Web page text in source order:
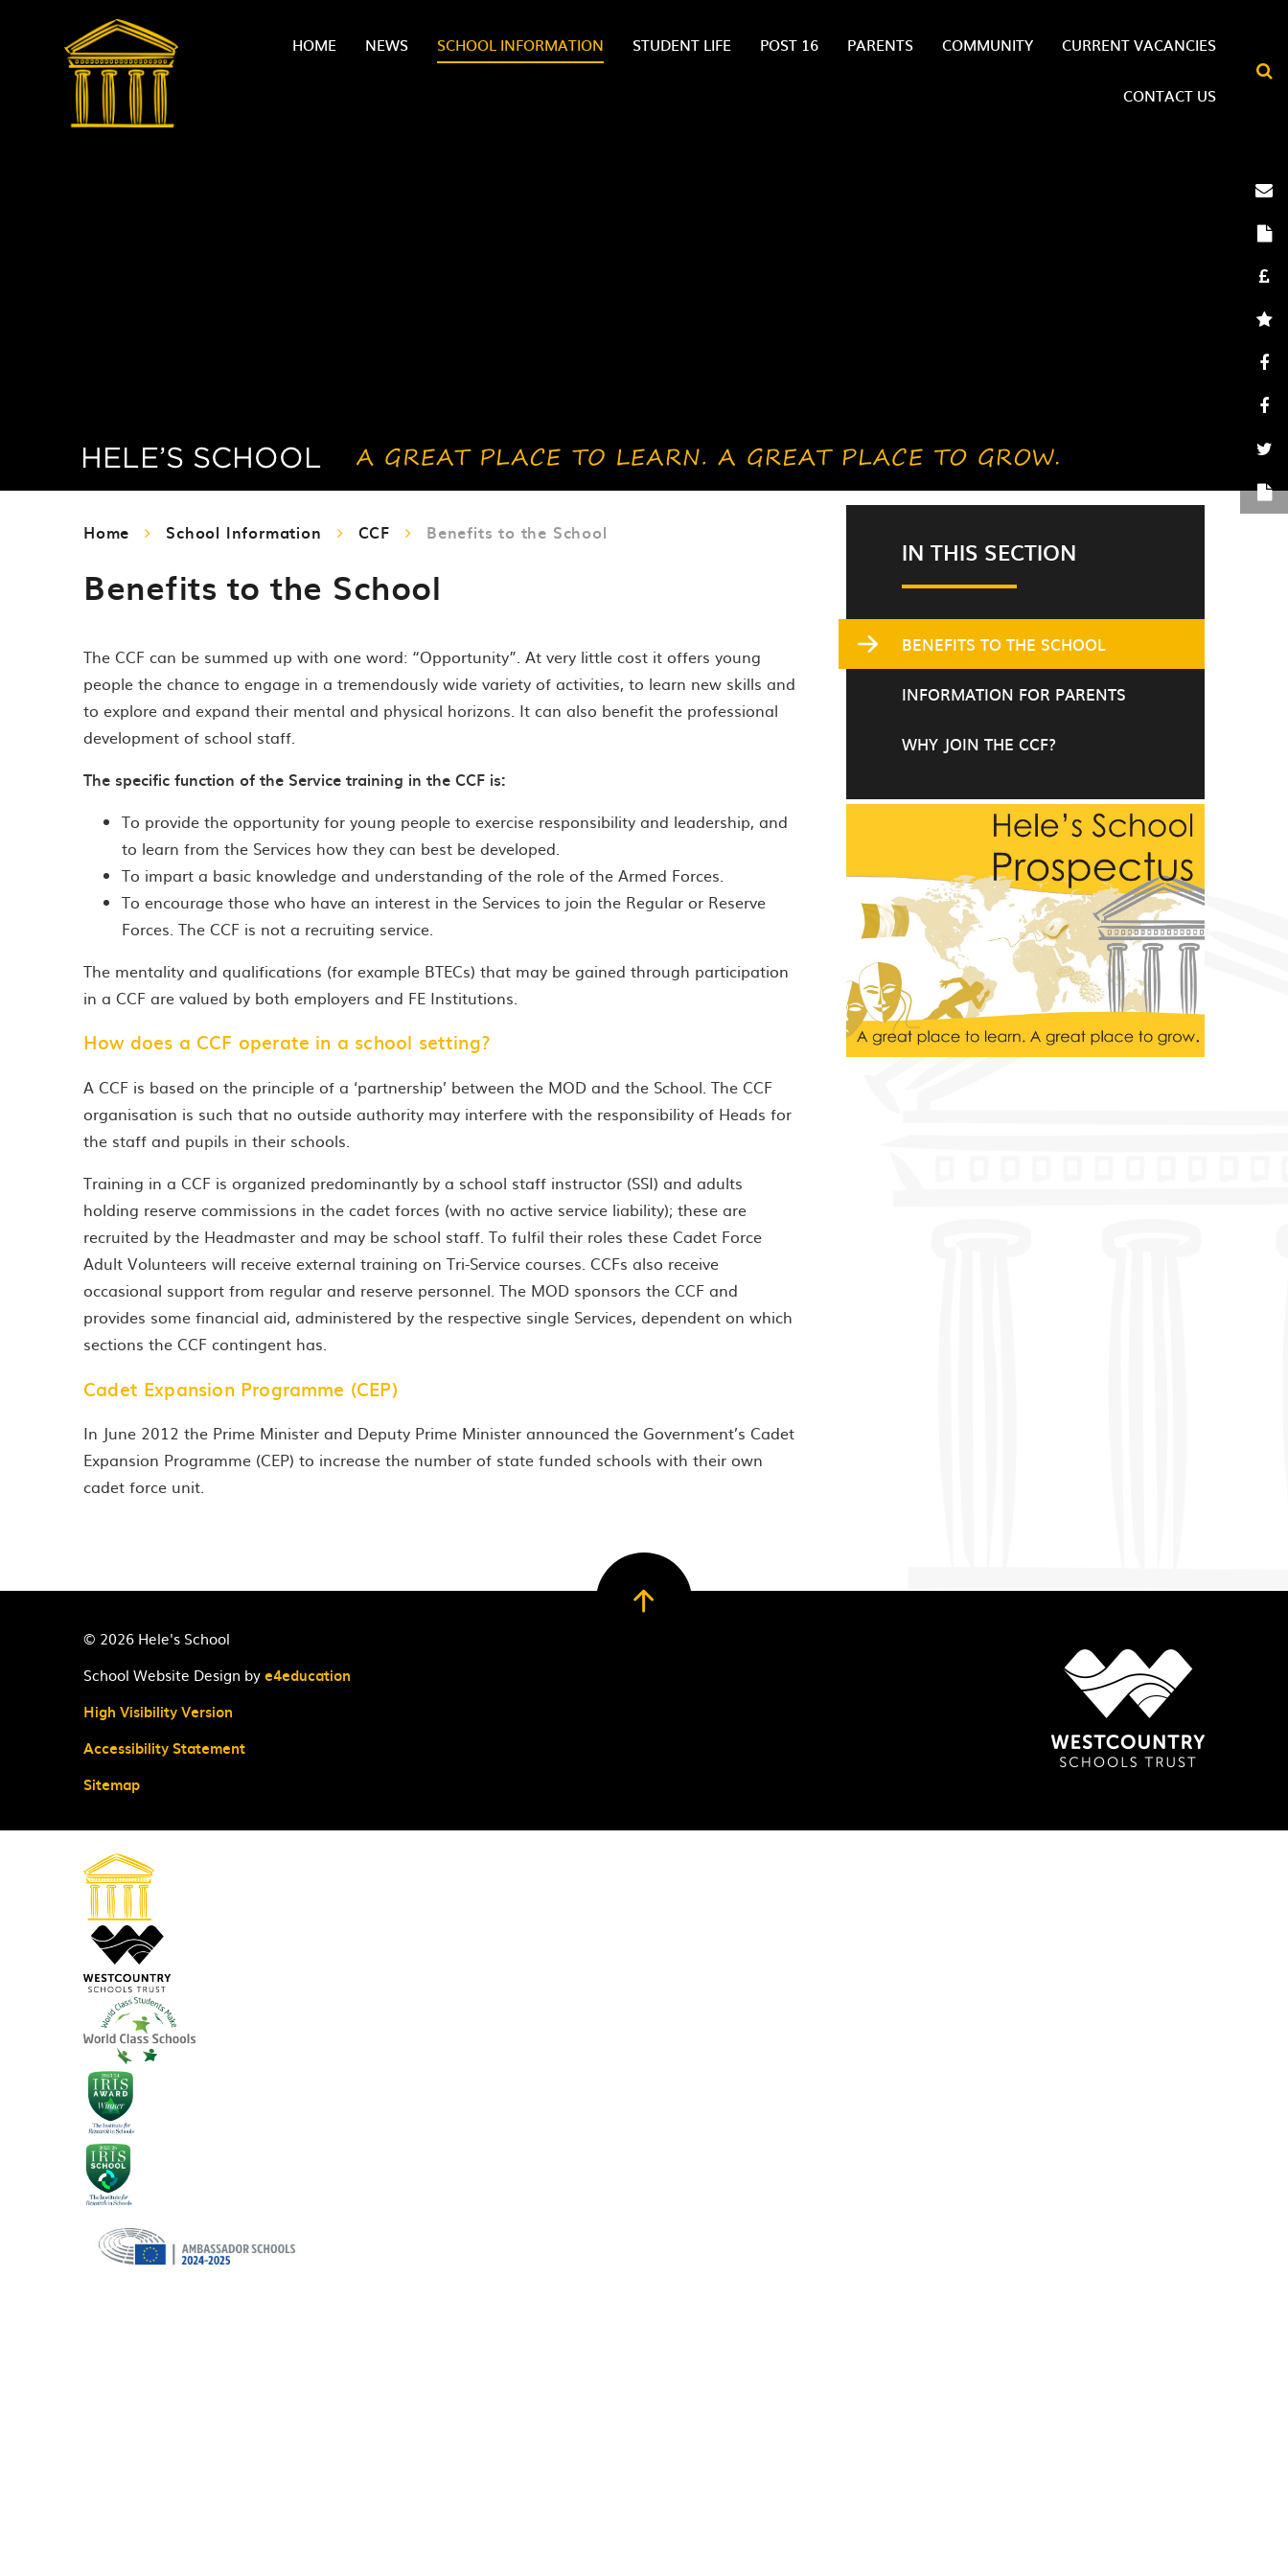
HOME NEWS SCHOOL INFORMATION STUDENT LIFE POST 16 PARENTS COMMUNITY CURRENT VACANCIES
CONTACT US
Home School Information CCF Benefits to the School
Benefits to the School
The CCF can be summed up with one word: “Opportunity”. At very little cost it offers young
people the chance to engage in a tremendously wide variety of activities, to learn new skills and
to explore and expand their mental and physical horizons. It can also benefit the professional
development of school staff.
The specific function of the Service training in the CCF is:
To provide the opportunity for young people to exercise responsibility and leadership, and
to learn from the Services how they can best be developed.
To impart a basic knowledge and understanding of the role of the Armed Forces.
To encourage those who have an interest in the Services to join the Regular or Reserve
Forces. The CCF is not a recruiting service.
The mentality and qualifications (for example BTECs) that may be gained through participation
in a CCF are valued by both employers and FE Institutions.
How does a CCF operate in a school setting?
A CCF is based on the principle of a ‘partnership’ between the MOD and the School. The CCF
organisation is such that no outside authority may interfere with the responsibility of Heads for
the staff and pupils in their schools.
Training in a CCF is organized predominantly by a school staff instructor (SSI) and adults
holding reserve commissions in the cadet forces (with no active service liability); these are
recruited by the Headmaster and may be school staff. To fulfil their roles these Cadet Force
Adult Volunteers will receive external training on Tri-Service courses. CCFs also receive
occasional support from regular and reserve personnel. The MOD sponsors the CCF and
provides some financial aid, administered by the respective single Services, dependent on which
sections the CCF contingent has.
Cadet Expansion Programme (CEP)
In June 2012 the Prime Minister and Deputy Prime Minister announced the Government’s Cadet
Expansion Programme (CEP) to increase the number of state funded schools with their own
cadet force unit.
IN THIS SECTION
BENEFITS TO THE SCHOOL
INFORMATION FOR PARENTS
WHY JOIN THE CCF?
© 2026 Hele's School
School Website Design bye4education
High Visibility Version
Accessibility Statement
Sitemap